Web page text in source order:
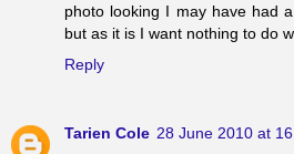
photo looking I may have had
but as it is I want nothing to do
Reply
Tarien Cole 28 June 2010 at